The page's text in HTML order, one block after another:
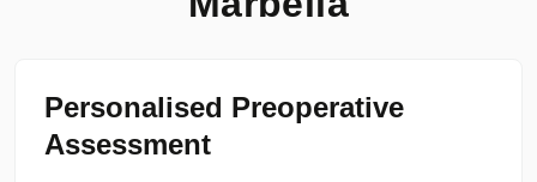
Personalised Preoperative
Assessment